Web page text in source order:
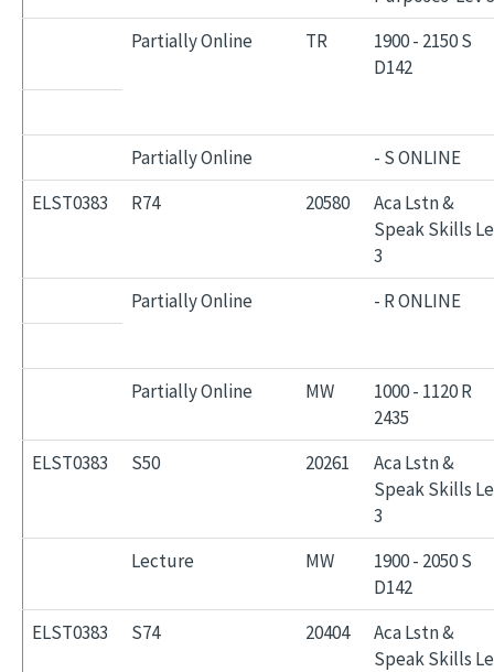
Partially Online
TR
1900 - 2150 S
D142
Partially Online
- S ONLINE
ELST0383
R74 20580
Aca Lstn &
Speak Skills
3
Partially Online
- R ONLINE
Partially Online MW
1000 - 1120 R
2435
ELST0383
S50 20261
Aca Lstn &
Speak Skills
3
Lecture
MW
1900 - 2050 S
D142
ELST0383
S74 20404
Aca Lstn &
Speak Skills